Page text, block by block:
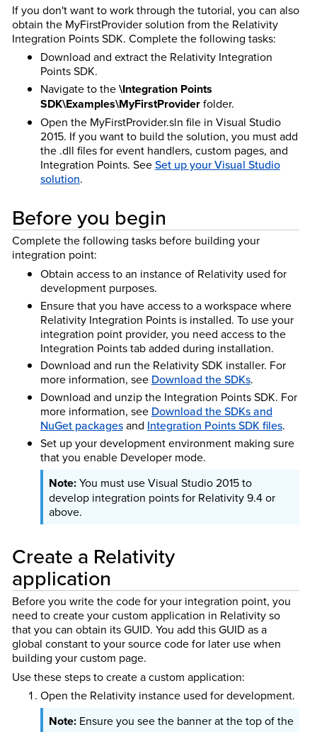
If you don't want to work through the tutorial, you can also
obtain the MyFirstProvider solution from the Relativity
Integration Points SDK. Complete the following tasks:
Download and extract the Relativity Integration
Points SDK.
Navigate to the\Integration Points
SDK\Examples\MyFirstProviderfolder.
Open the MyFirstProvider.sln file in Visual Studio
2015. If you want to build the solution, you must add
the .dll files for event handlers, custom pages, and
Integration Points. SeeSet up your Visual Studio
solution.
Before you begin
Complete the following tasks before building your
integration point:
Obtain access to an instance of Relativity used for
development purposes.
Ensure that you have access to a workspace where
Relativity Integration Points is installed. To use your
integration point provider, you need access to the
Integration Points tab added during installation.
Download and run the Relativity SDK installer. For
more information, see Download the SDKs.
Download and unzip the Integration Points SDK. For
more information, see Download the SDKs and
NuGet packagesand Integration Points SDK files.
Set up your development environment making sure
that you enable Developer mode.
You must use Visual Studio 2015 to
develop integration points for Relativity 9.4 or
above.
Create a Relativity
application
Before you write the code for your integration point, you
need to create your custom application in Relativity so
that you can obtain its GUID. You add this GUID as a
global constant to your source code for later use when
building your custom page.
Use these steps to create a custom application:
Open the Relativity instance used for development.
Ensure you see the banner at the top of the